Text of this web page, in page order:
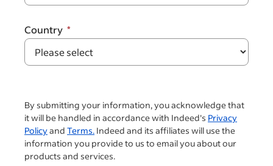
Country
By submitting your information, you acknowledge that
it will be handled in accordance with Indeed's Privacy
Policyand Terms. Indeed and its affiliates will use the
information you provide to us to email you about our
products and services.